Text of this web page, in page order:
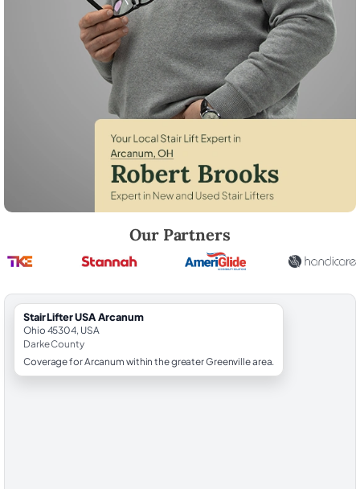
Our Partners
StairLifter USA Arcanum
Ohio 45304, USA
Darke County
Coverage for Arcanum within the greater Greenville area.